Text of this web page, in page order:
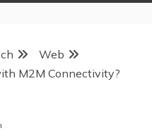
Web
M2M Connectivity?